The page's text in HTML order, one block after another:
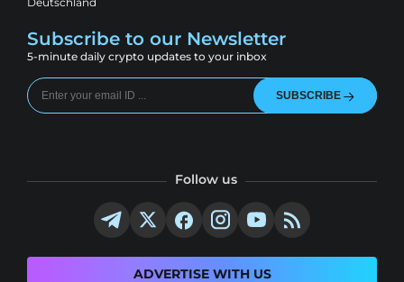
Subscribe to our Newsletter
5-minute daily crypto updates to your inbox
SUBSCRIBE
Follow us
ADVERTISE WITH US